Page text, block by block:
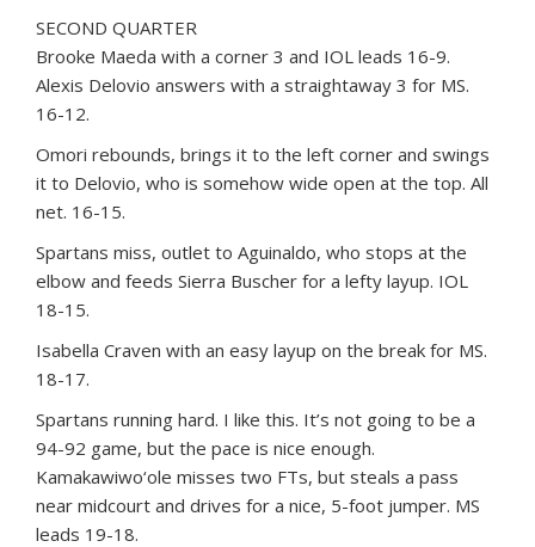
SECOND QUARTER
Brooke Maeda with a corner 3 and IOL leads 16-9.
Alexis Delovio answers with a straightaway 3 for MS.
16-12.
Omori rebounds, brings it to the left corner and swings
it to Delovio, who is somehow wide open at the top. All
net. 16-15.
Spartans miss, outlet to Aguinaldo, who stops at the
elbow and feeds Sierra Buscher for a lefty layup. IOL
18-15.
Isabella Craven with an easy layup on the break for MS.
18-17.
Spartans running hard. I like this. It’s not going to be a
94-92 game, but the pace is nice enough.
Kamakawiwo‘ole misses two FTs, but steals a pass
near midcourt and drives for a nice, 5-foot jumper. MS
leads 19-18.